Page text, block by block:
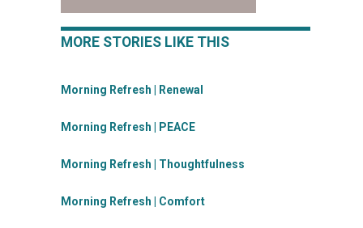
MORE STORIES LIKE THIS
Morning Refresh | Renewal
Morning Refresh | PEACE
Morning Refresh | Thoughtfulness
Morning Refresh | Comfort